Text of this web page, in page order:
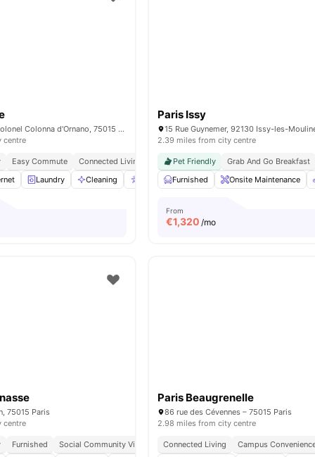
15/15 bis rue du Colonel Colonna d'Ornano, 75015 Paris, France
centre
Easy Commute
Connected Living
Laundry Cleaning Accessible rooms Elevator View all23
Paris Issy
2.39 miles from city centre
Pet Friendly
Grab And Go Breakfast
Furnished
Onsite Maintenance
From
€1,320 /mo
75015 Paris
centre
Furnished Social Community Vibe Independent Living Setup
Easy Commute
Paris Beaugrenelle
86 rue des Cévennes – 75015 Paris
2.98 miles from city centre
Connected Living
Campus